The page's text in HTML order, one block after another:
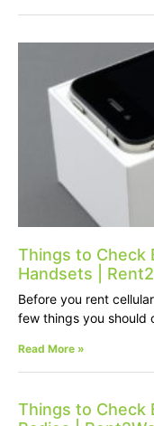
Things to Check
Handsets |
Before you rent
few things you should
Read More »
Things to Check